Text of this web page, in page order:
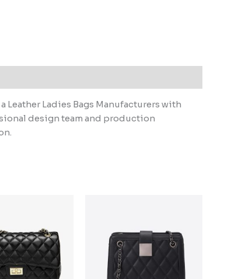
Leather Ladies Bags Manufacturers with
design team and production